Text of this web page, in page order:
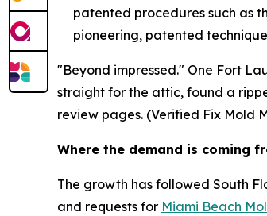
patented procedures such as
pioneering, patented
"Beyond impressed." One Fort
straight for the attic, found a
review pages. (Verified Fix Mold
Where the demand is coming
The growth has followed South
and requests for Miami Beach